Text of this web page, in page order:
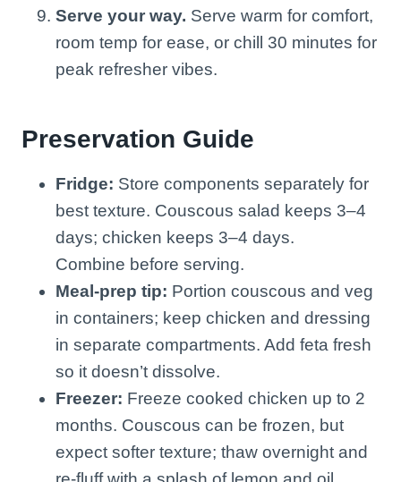
Serve your way. Serve warm for comfort,
room temp for ease, or chill 30 minutes for
peak refresher vibes.
Preservation Guide
Fridge: Store components separately for
best texture. Couscous salad keeps 3–4
days; chicken keeps 3–4 days.
Combine before serving.
Meal-prep tip: Portion couscous and veg
in containers; keep chicken and dressing
in separate compartments. Add feta fresh
so it doesn’t dissolve.
Freezer: Freeze cooked chicken up to 2
months. Couscous can be frozen, but
expect softer texture; thaw overnight and